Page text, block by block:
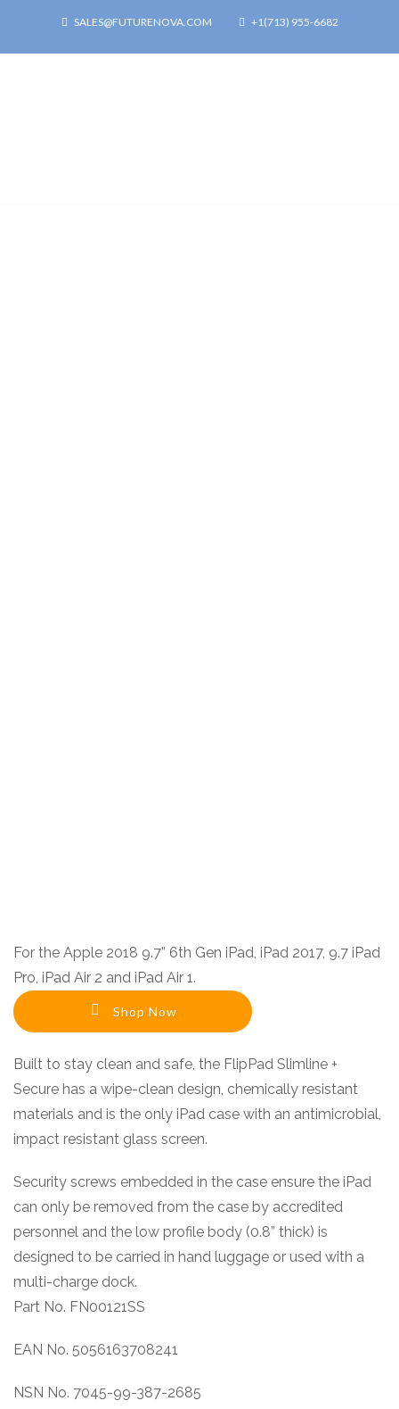
SALES@FUTURENOVA.COM +1(713) 955-6682
For the Apple 2018 9.7” 6th Gen iPad, iPad 2017, 9.7 iPad
Pro, iPad Air 2 and iPad Air 1.
Shop Now
Built to stay clean and safe, the FlipPad Slimline +
Secure has a wipe-clean design, chemically resistant
materials and is the only iPad case with an antimicrobial,
impact resistant glass screen.
Security screws embedded in the case ensure the iPad
can only be removed from the case by accredited
personnel and the low profile body (0.8” thick) is
designed to be carried in hand luggage or used with a
multi-charge dock.
Part No. FN00121SS
EAN No. 5056163708241
NSN No. 7045-99-387-2685